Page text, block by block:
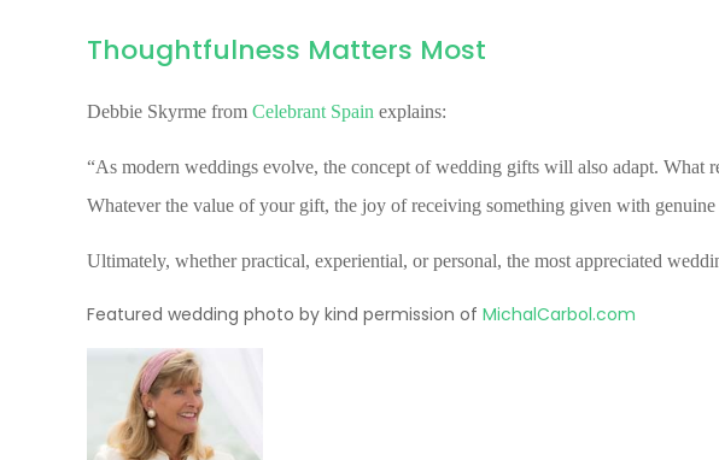
Thoughtfulness Matters Most
Debbie Skyrme from Celebrant Spain explains:
“As modern weddings evolve, the concept of wedding gifts will also adapt. What
Whatever the value of your gift, the joy of receiving something given with
Ultimately, whether practical, experiential, or personal, the most appreciated
Featured wedding photo by kind permission of MichalCarbol.com